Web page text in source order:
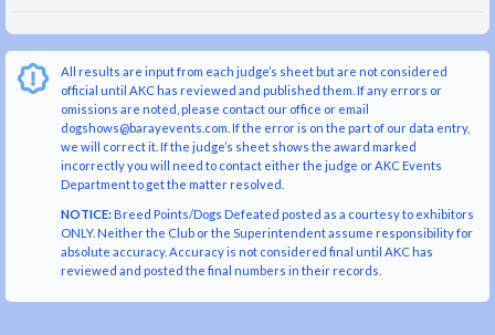
All results are input from each judge’s sheet but are not considered
official until AKC has reviewed and published them. If any errors or
omissions are noted, please contact our office or email
dogshows@barayevents.com. If the error is on the part of our data entry,
we will correct it. If the judge’s sheet shows the award marked
incorrectly you will need to contact either the judge or AKC Events
Department to get the matter resolved.
NOTICE:Breed Points/Dogs Defeated posted as a courtesy to exhibitors
ONLY. Neither the Club or the Superintendent assume responsibility for
absolute accuracy. Accuracy is not considered final until AKC has
reviewed and posted the final numbers in their records.